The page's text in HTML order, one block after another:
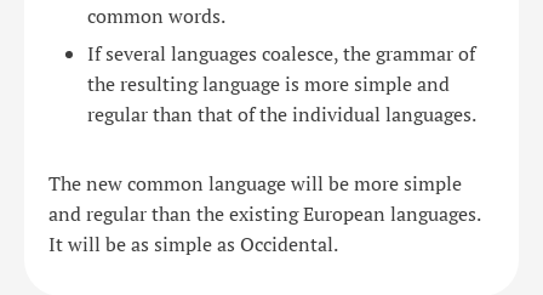
common words.
If several languages coalesce, the grammar of
the resulting language is more simple and
regular than that of the individual languages.
The new common language will be more simple
and regular than the existing European languages.
It will be as simple as Occidental.